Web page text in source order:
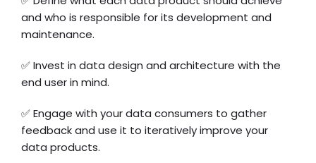
and who is responsible for its development and
maintenance.
✅ Invest in data design and architecture with the
end user in mind.
✅ Engage with your data consumers to gather
feedback and use it to iteratively improve your
data products.